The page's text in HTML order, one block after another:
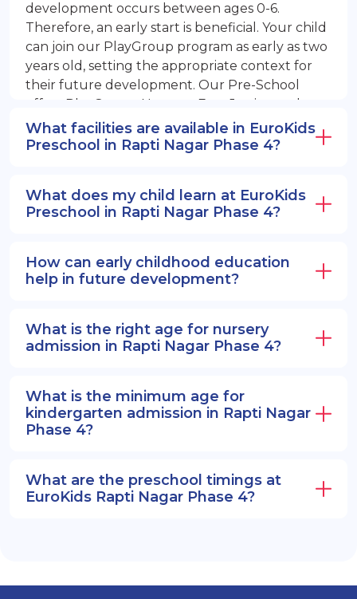
development occurs between ages 0-6.
Therefore, an early start is beneficial. Your child
can join our PlayGroup program as early as two
years old, setting the appropriate context for
their future development. Our Pre-School
offers PlayGroup, Nursery, EuroJunior, and
EuroSenior programs.
What facilities are available in EuroKids
Preschool in Rapti Nagar Phase 4?
What does my child learn at EuroKids
Preschool in Rapti Nagar Phase 4?
How can early childhood education
help in future development?
What is the right age for nursery
admission in Rapti Nagar Phase 4?
What is the minimum age for
kindergarten admission in Rapti Nagar
Phase 4?
What are the preschool timings at
EuroKids Rapti Nagar Phase 4?